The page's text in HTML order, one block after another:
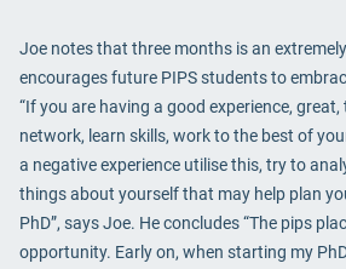
Joe notes that three months is an
encourages future PIPS students to
“If you are having a good experience,
network, learn skills, work to the best of
a negative experience utilise this, try to
things about yourself that may help plan
PhD”, says Joe. He concludes “The pips
opportunity. Early on, when starting my